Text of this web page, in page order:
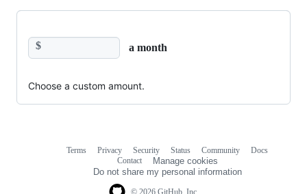
$ a month
Choose a custom amount.
Terms Privacy Security Status Community
Docs
Contact
Manage cookies
Do not share my personal information